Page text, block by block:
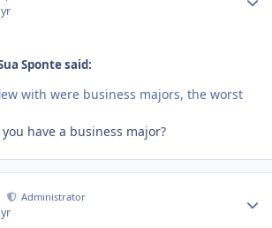
Sponte said:
with were business majors, the worst
have a business major?
Administrator